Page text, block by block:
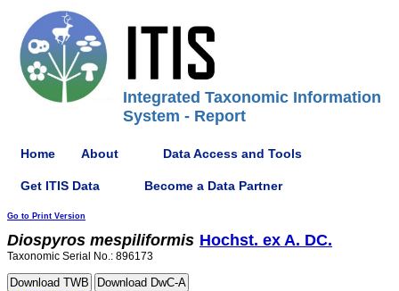
Integrated Taxonomic Information
System - Report
Home About Data Access and Tools
Get ITIS Data Become a Data Partner
Go to Print Version
Diospyros mespiliformis Hochst. ex A. DC.
Taxonomic Serial No.: 896173